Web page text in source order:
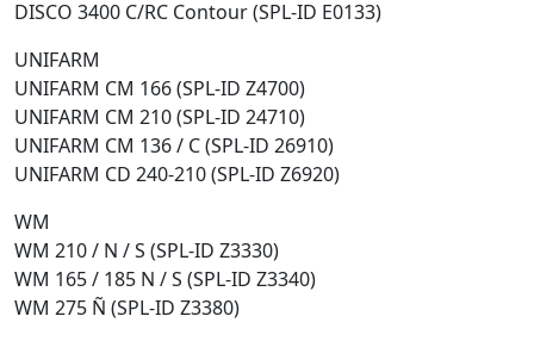
DISCO 3400 C/RC Contour (SPL-ID E0133)
UNIFARM
UNIFARM CM 166 (SPL-ID Z4700)
UNIFARM CM 210 (SPL-ID 24710)
UNIFARM CM 136 / C (SPL-ID 26910)
UNIFARM CD 240-210 (SPL-ID Z6920)
WM
WM 210 / N / S (SPL-ID Z3330)
WM 165 / 185 N / S (SPL-ID Z3340)
WM 275 Ñ (SPL-ID Z3380)